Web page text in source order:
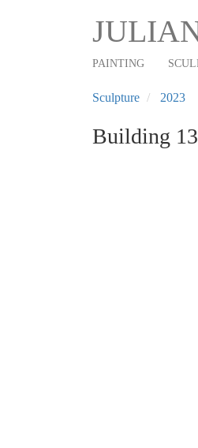
Main
navigation
PAINTING
Sculpture 2023
Building